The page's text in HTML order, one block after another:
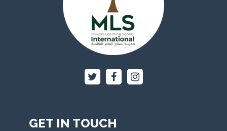
GET IN TOUCH